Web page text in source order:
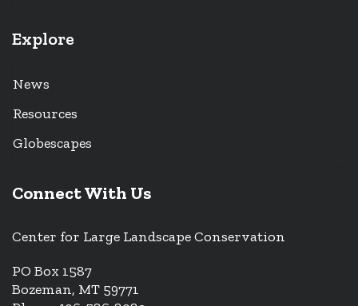
Explore
News
Resources
Globescapes
Connect With Us
Center for Large Landscape Conservation
PO Box 1587
Bozeman, MT 59771